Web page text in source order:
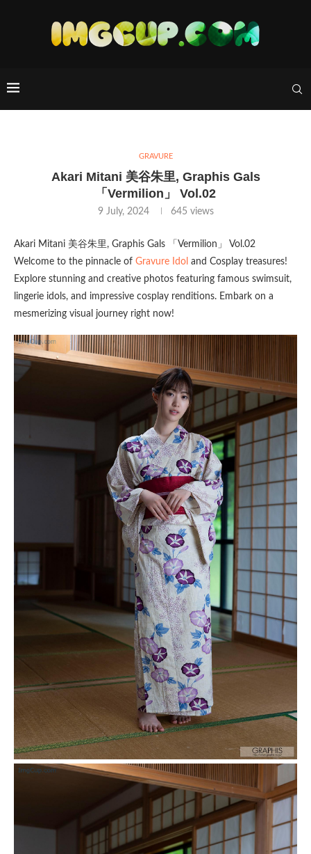
GRAVURE
Akari Mitani 美谷朱里, Graphis Gals
「Vermilion」 Vol.02
9 July, 2024 645 views
Akari Mitani 美谷朱里, Graphis Gals 「Vermilion」 Vol.02
Welcome to the pinnacle of Gravure Idol and Cosplay treasures!
Explore stunning and creative photos featuring famous swimsuit,
lingerie idols, and impressive cosplay renditions. Embark on a
mesmerizing visual journey right now!